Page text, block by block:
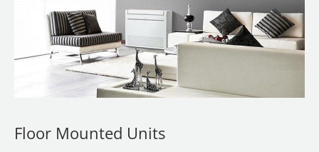
Floor Mounted Units